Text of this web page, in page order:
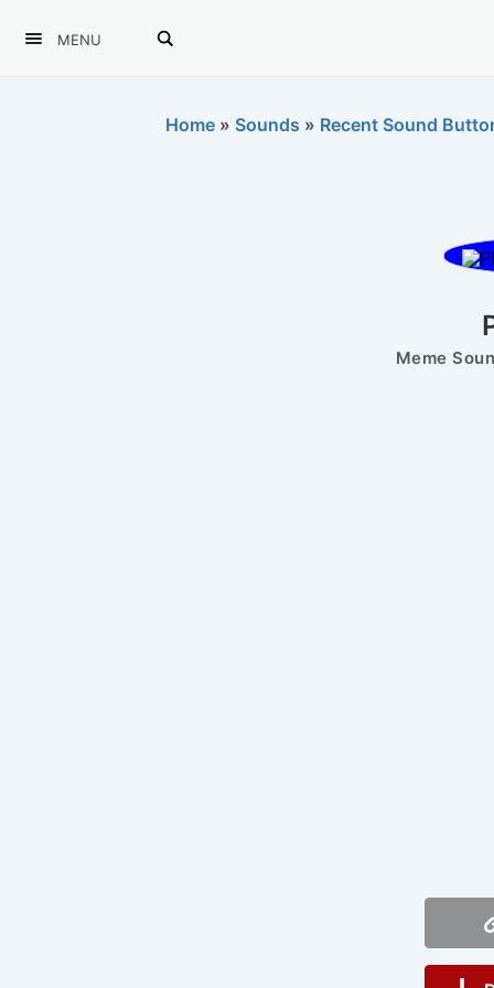
MENU
Home » Sounds » Recent Sound
Meme